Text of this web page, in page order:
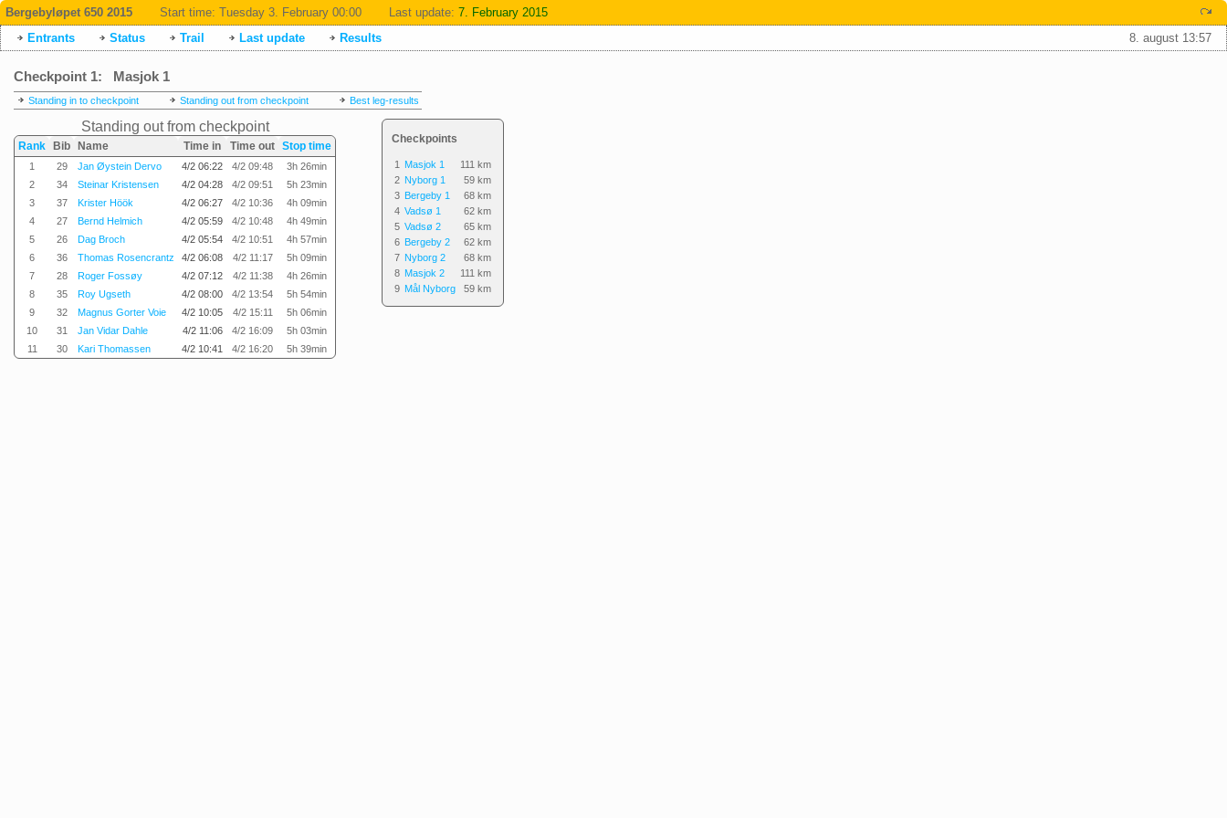
Bergebyløpet 650 2015 Start time: Tuesday 3. February 00:00 Last update: 7. February 2015
8. august 13:57
Entrants Status Trail Last update Results
Checkpoint 1: Masjok 1
Standing in to checkpoint Standing out from checkpoint Best leg-results
Standing out from checkpoint
Rank Bib Name Time in Time out Stop time
1 29 Jan Øystein Dervo 4/2 06:22 4/2 09:48
3h 26min
2
34 Steinar Kristensen 4/2 04:28 4/2 09:51
5h 23min
3
37 Krister Höök 4/2 06:27 4/2 10:36
4h 09min
4
27 Bernd Helmich 4/2 05:59 4/2 10:48
4h 49min
5
26 Dag Broch 4/2 05:54 4/2 10:51
4h 57min
6
36 Thomas Rosencrantz 4/2 06:08 4/2 11:17
5h 09min
7
28 Roger Fossøy 4/2 07:12 4/2 11:38
4h 26min
8
35 Roy Ugseth 4/2 08:00 4/2 13:54
5h 54min
9
32 Magnus Gorter Voie 4/2 10:05 4/2 15:11
5h 06min
10
31 Jan Vidar Dahle 4/2 11:06 4/2 16:09
5h 03min
11
30 Kari Thomassen 4/2 10:41 4/2 16:20 5h 39min
Checkpoints
1 Masjok 1
111 km
2 Nyborg 1
59 km
3 Bergeby 1
68 km
4 Vadsø 1
62 km
5 Vadsø 2
65 km
6 Bergeby 2
62 km
7 Nyborg 2
68 km
8 Masjok 2
111 km
9 Mål Nyborg 59 km